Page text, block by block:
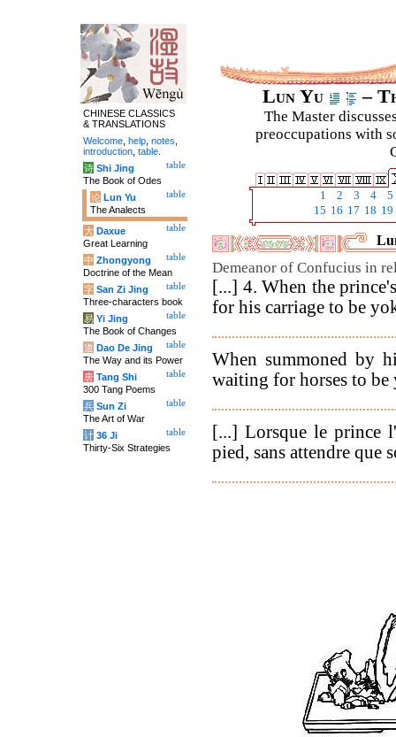
Lun Yu –
The Master
preoccupations with
1 2 3 4
5
15 16 17 18 19
Demeanor of Confucius in
[...] 4. When the
for his carriage to be
When summoned by
waiting for horses to be
[...] Lorsque le prince
pied, sans attendre que
CHINESE CLASSICS
& TRANSLATIONS
Welcome help notes
introduction table
table
诗 Shi Jing
The Book of Odes
table
论 Lun Yu
The Analects
table
大 Daxue
Great Learning
table
中 Zhongyong
Doctrine of the Mean
table
字 San Zi Jing
Three-characters book
table
易 Yi Jing
The Book of Changes
table
道 Dao De Jing
The Way and its Power
table
唐 Tang Shi
300 Tang Poems
table
兵 Sun Zi
The Art of War
table
计 36 Ji
Thirty-Six Strategies